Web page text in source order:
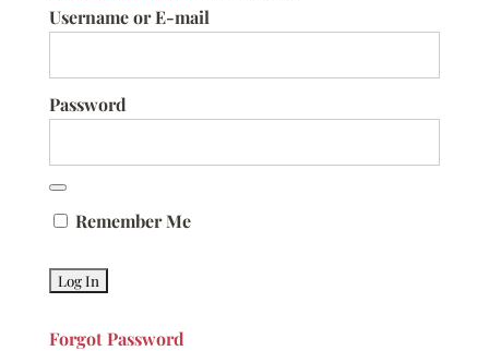
Username or E-mail
Password
Remember Me
Forgot Password